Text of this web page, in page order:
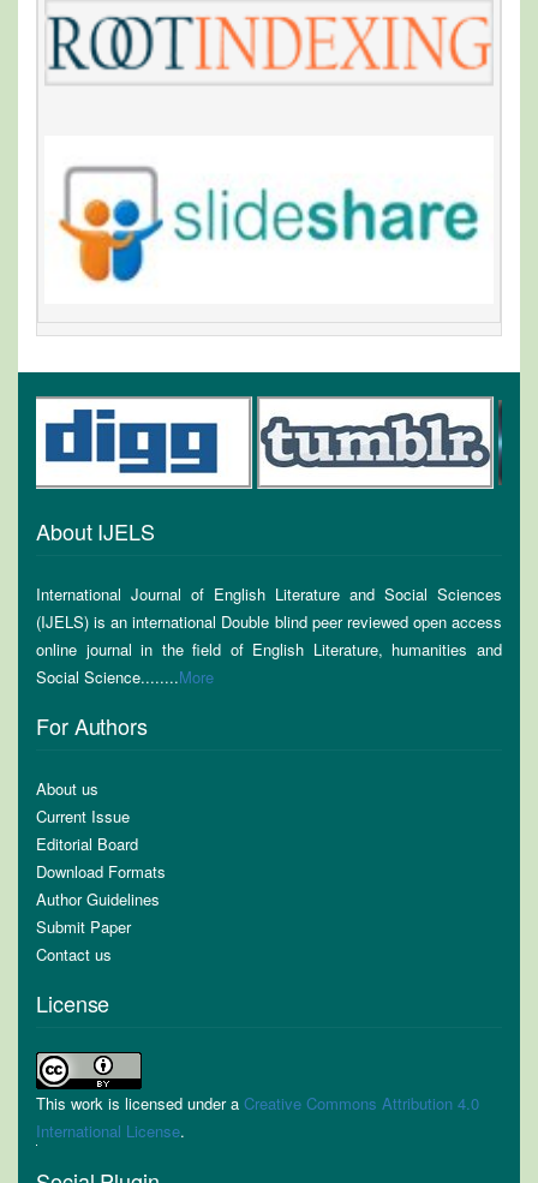
About IJELS
International Journal of English Literature and Social Sciences
(IJELS) is an international Double blind peer reviewed open access
online journal in the field of English Literature, humanities and
Social Science........More
For Authors
About us
Current Issue
Editorial Board
Download Formats
Author Guidelines
Submit Paper
Contact us
License
This work is licensed under a Creative Commons Attribution 4.0
International License.